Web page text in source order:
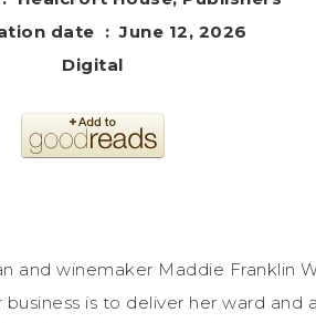
Publication date ‏ : ‎ June 12, 2026
Digital
and winemaker Maddie Franklin
is to deliver her ward and